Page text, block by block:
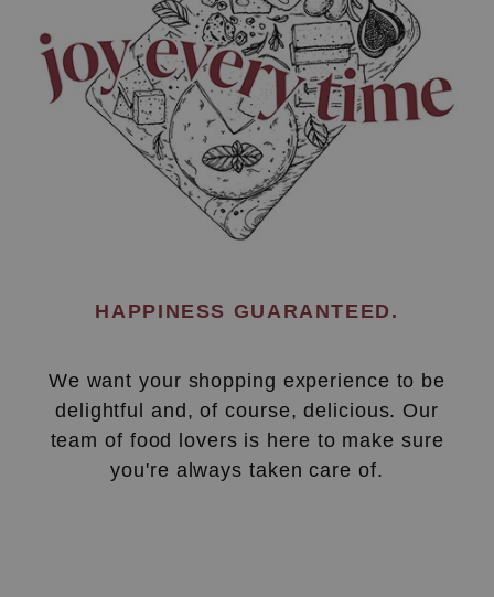
HAPPINESS GUARANTEED.
We want your shopping experience to be
delightful and, of course, delicious. Our
team of food lovers is here to make sure
you're always taken care of.